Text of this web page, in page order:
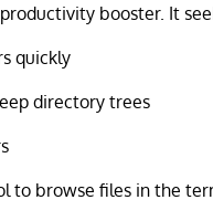
booster. It
quickly
directory trees
to browse files in the